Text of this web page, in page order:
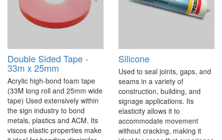
Double Sided Tape -
33m x 25mm
Acrylic high-bond foam tape
(33M long roll and 25mm wide
tape) Used extensively within
the sign industry to bond
metals, plastics and ACM. Its
viscos elastic properties make
Silicone
Used to seal joints, gaps, and
seams in a variety of
construction, building, and
signage applications. Its
elasticity allows it to
accommodate movement
without cracking, making it